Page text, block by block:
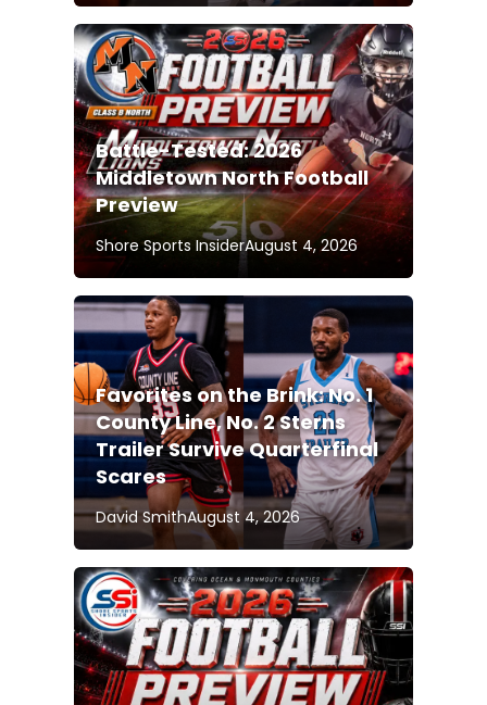
Battle-Tested: 2026
Middletown North Football
Preview
Shore Sports InsiderAugust 4, 2026
Favorites on the Brink: No. 1
County Line, No. 2 Sterns
Trailer Survive Quarterfinal
Scares
David SmithAugust 4, 2026